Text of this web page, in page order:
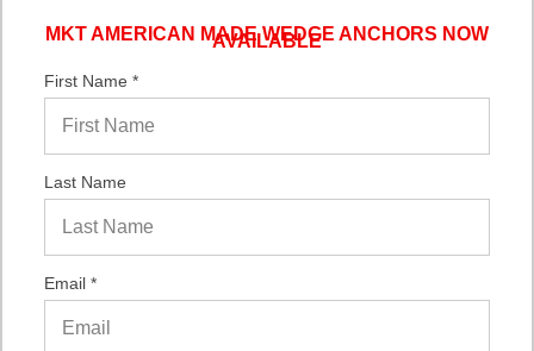
Verified Buyer
06/02/2026 by
“Very good”
MKT AMERICAN MADE WEDGE ANCHORS NOW
AVAILABLE
First Name *
Last Name
Email *